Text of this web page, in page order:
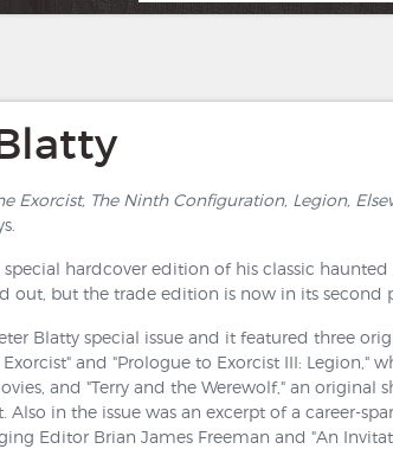
Exorcist, The Ninth Configuration, Legion,
hardcover edition of his classic haunted
out, but the trade edition is now in its second
Blatty special issue and it featured three
and "Prologue to Exorcist III: Legion,"
and "Terry and the Werewolf," an original
Also in the issue was an excerpt of a career-
Editor Brian James Freeman and "An